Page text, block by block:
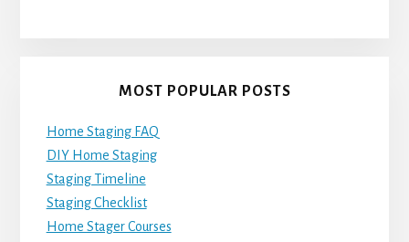
MOST POPULAR POSTS
Home Staging FAQ
DIY Home Staging
Staging Timeline
Staging Checklist
Home Stager Courses